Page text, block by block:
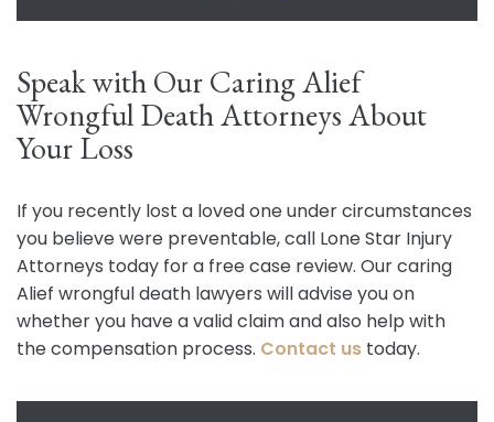
Speak with Our Caring Alief
Wrongful Death Attorneys About
Your Loss
If you recently lost a loved one under circumstances
you believe were preventable, call Lone Star Injury
Attorneys today for a free case review. Our caring
Alief wrongful death lawyers will advise you on
whether you have a valid claim and also help with
the compensation process. Contact us today.